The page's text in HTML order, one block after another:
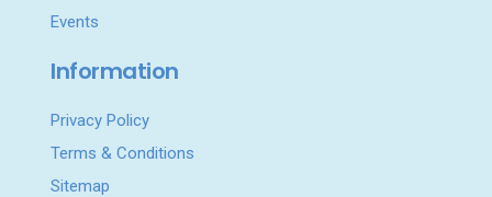
Events
Information
Privacy Policy
Terms & Conditions
Sitemap